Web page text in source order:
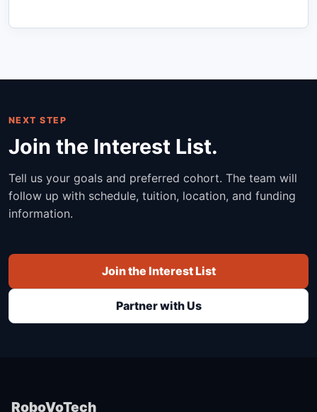
NEXT STEP
Join the Interest List.
Tell us your goals and preferred cohort. The team will
follow up with schedule, tuition, location, and funding
information.
Join the Interest List
Partner with Us
RoboVoTech